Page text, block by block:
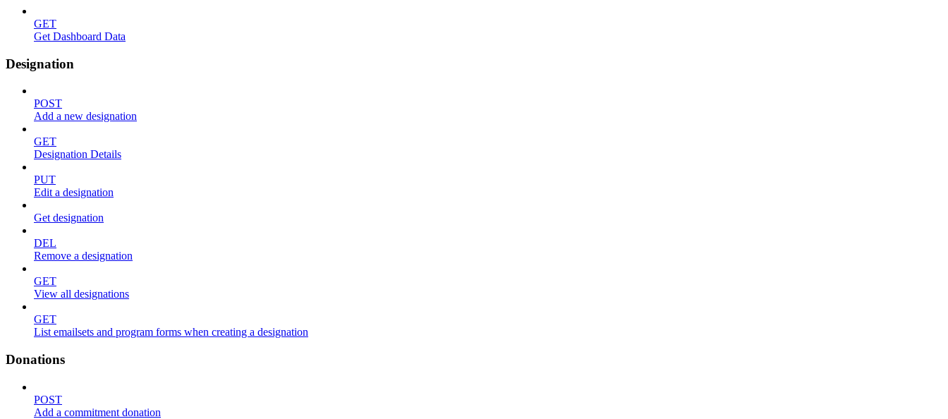
GET
Get Dashboard Data
Designation
POST
Add a new designation
GET
Designation Details
PUT
Edit a designation
Get designation
DEL
Remove a designation
GET
View all designations
GET
List emailsets and program forms when creating a designation
Donations
POST
Add a commitment donation